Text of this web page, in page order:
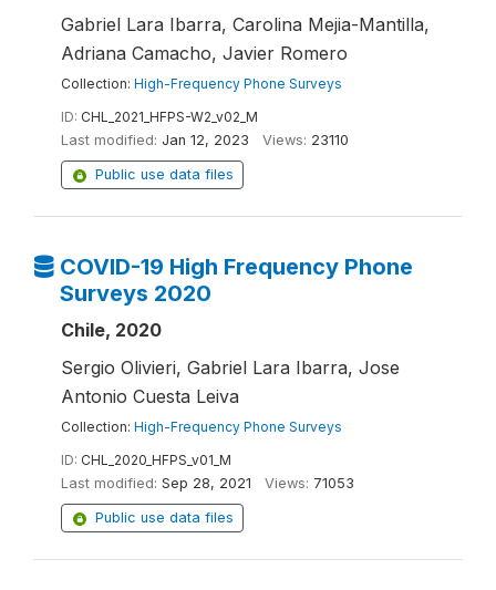
Gabriel Lara Ibarra, Carolina Mejia-Mantilla,
Adriana Camacho, Javier Romero
Collection: High-Frequency Phone Surveys
ID: CHL_2021_HFPS-W2_v02_M
Last modified: Jan 12, 2023 Views: 23110
Public use data files
COVID-19 High Frequency Phone
Surveys 2020
Chile, 2020
Sergio Olivieri, Gabriel Lara Ibarra, Jose
Antonio Cuesta Leiva
Collection: High-Frequency Phone Surveys
ID: CHL_2020_HFPS_v01_M
Last modified: Sep 28, 2021 Views: 71053
Public use data files